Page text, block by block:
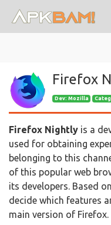
Firefox
Dev: Mozilla
Firefox Nightly is a
used for obtaining
belonging to this
of this popular web
its developers. Based
decide which features
main version of Firefox.